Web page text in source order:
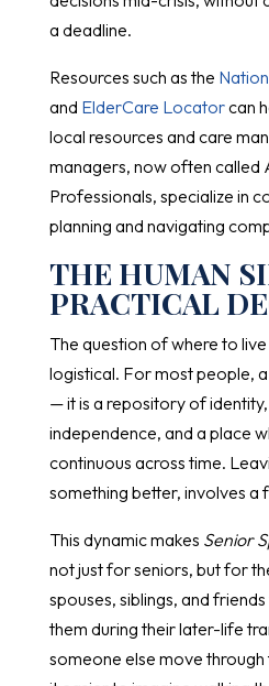
a deadline.
Resources such as the
and ElderCare Locatorcan
local resources and care
managers, now often called
Professionals, specialize in
planning and navigating
THE HUMAN
PRACTICAL
The question of where to
logistical. For most people,
— it is a repository of
independence, and a place
continuous across time.
something better, involves a
This dynamic makes Senior
not just for seniors, but for
spouses, siblings, and
them during their later-life
someone else move through